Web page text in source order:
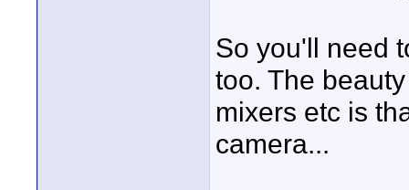
So you'll need
too. The
mixers etc is
camera...